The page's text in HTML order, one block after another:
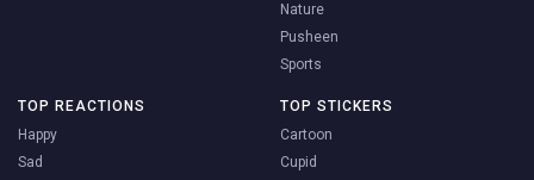
Nature
Pusheen
Sports
TOP REACTIONS
Happy
Sad
TOP STICKERS
Cartoon
Cupid